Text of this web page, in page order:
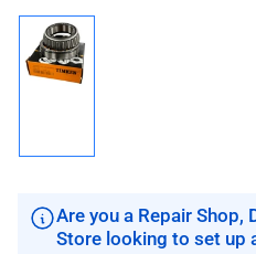
gallery
Are you a Repair Shop,
Store looking to set up